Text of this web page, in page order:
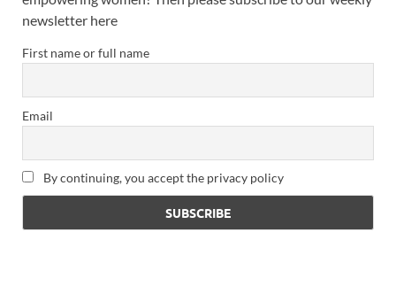
newsletter here
First name or full name
Email
By continuing, you accept the privacy policy